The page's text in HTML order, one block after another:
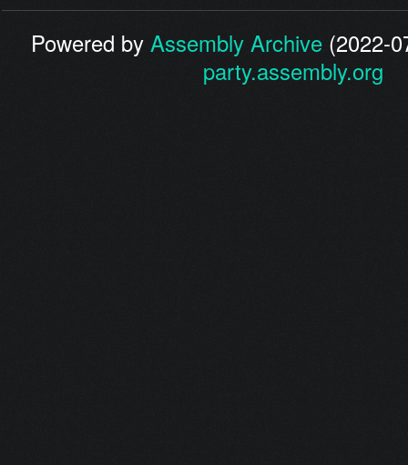
Powered byAssembly Archive (2022-
party.assembly.org